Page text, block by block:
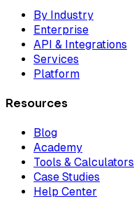
By Industry
Enterprise
API & Integrations
Services
Platform
Resources
Blog
Academy
Tools & Calculators
Case Studies
Help Center